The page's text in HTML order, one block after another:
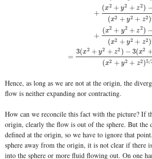
+
(x2 + y2 + z2) −
(x2 + y2 + z2)
+
(x2 + y2 + z2) −
(x2 + y2 + z2)
=
3(x2 + y2 + z2 ) − 3(x2
(x2 + y2 + z2)5/
Hence, as long as we are not at the origin, the
flow is neither expanding nor contracting.
How can we reconcile this fact with the picture? If
origin, clearly the flow is out of the sphere. But the
defined at the origin, so we have to ignore that
sphere away from the origin, it is not clear if there
into the sphere or more fluid flowing out. On one